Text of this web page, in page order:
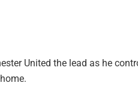
United the lead as he